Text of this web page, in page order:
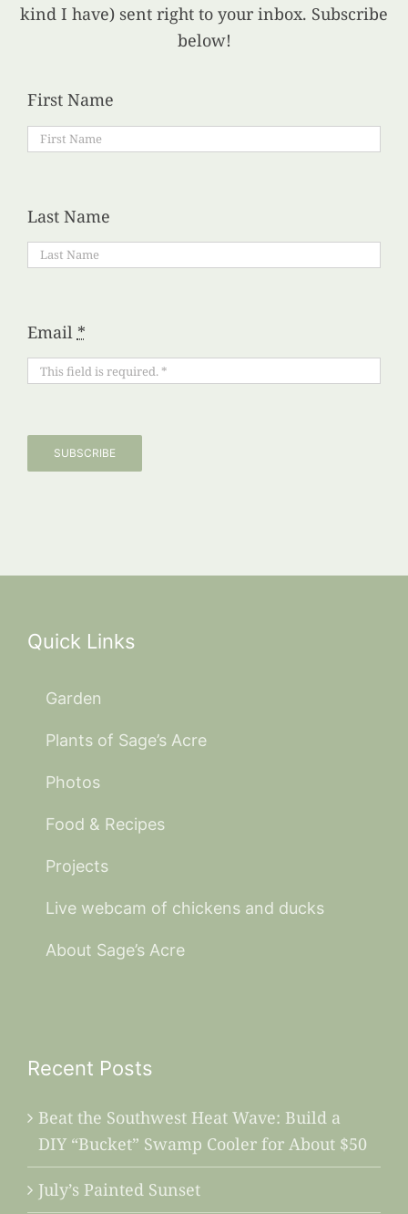
kind I have) sent right to your inbox. Subscribe
below!
First Name
Last Name
Email *
SUBSCRIBE
Quick Links
Garden
Plants of Sage’s Acre
Photos
Food & Recipes
Projects
Live webcam of chickens and ducks
About Sage’s Acre
Recent Posts
Beat the Southwest Heat Wave: Build a
DIY “Bucket” Swamp Cooler for About $50
July’s Painted Sunset